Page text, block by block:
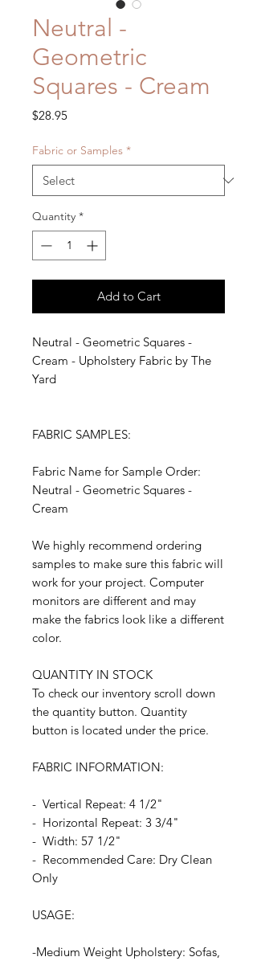
Neutral -
Geometric
Squares - Cream
$28.95Price
Fabric or Samples *
Quantity *
Add to Cart
Neutral - Geometric Squares -
Cream - Upholstery Fabric by The
Yard
FABRIC SAMPLES:
Fabric Name for Sample Order:
Neutral - Geometric Squares -
Cream
We highly recommend ordering
samples to make sure this fabric will
work for your project. Computer
monitors are different and may
make the fabrics look like a different
color.
QUANTITY IN STOCK
To check our inventory scroll down
the quantity button. Quantity
button is located under the price.
FABRIC INFORMATION:
- Vertical Repeat: 4 1/2"
- Horizontal Repeat: 3 3/4"
- Width: 57 1/2"
- Recommended Care: Dry Clean
Only
USAGE:
-Medium Weight Upholstery: Sofas,